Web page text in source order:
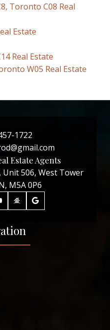
Toronto C08 Real
Estate
Real Estate
W05 Real Estate
1722
Estate Agents
Unit 506, West Tower
M5A 0P6